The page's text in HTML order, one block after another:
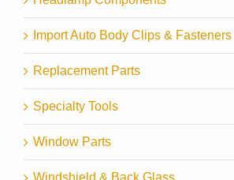
Import Auto Body Clips & Fasteners
Replacement Parts
Specialty Tools
Window Parts
Windshield & Back Glass